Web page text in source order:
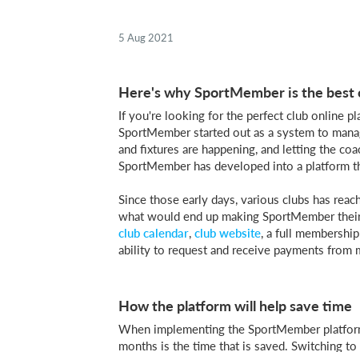
5 Aug 2021
Here's why SportMember is the
If you're looking for the perfect club online
SportMember started out as a system to
and fixtures are happening, and letting the
SportMember has developed into a platform
Since those early days, various clubs has
what would end up making SportMember
club calendar, club website, a full
ability to request and receive payments from
How the platform will help save time
When implementing the SportMember
months is the time that is saved. Switching